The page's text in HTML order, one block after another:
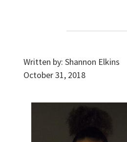
Written by: Shannon Elkins
October 31, 2018